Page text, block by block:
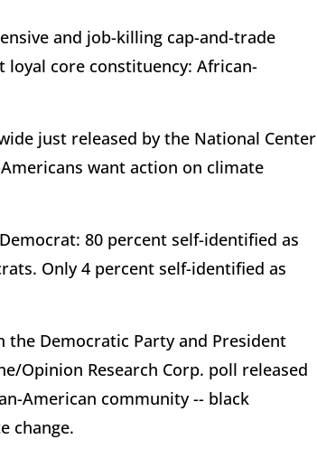
and job-killing cap-and-trade
core constituency: African-
just released by the National Center
want action on climate
80 percent self-identified as
Only 4 percent self-identified as
the Democratic Party and President
Opinion Research Corp. poll released
American community -- black
change.